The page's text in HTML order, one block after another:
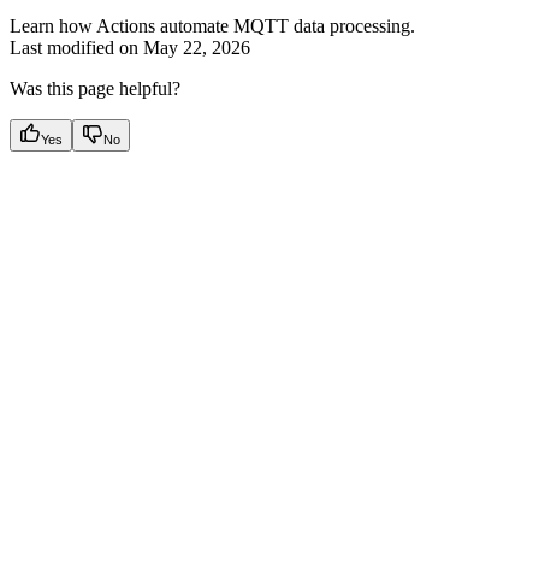
Learn how Actions automate MQTT data processing.
Last modified on May 22, 2026
Was this page helpful?
Yes No